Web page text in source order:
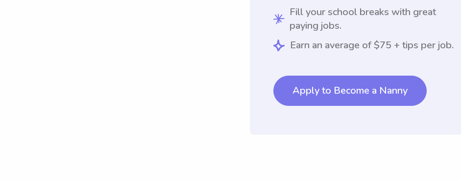
Fill your school breaks with great
paying jobs.
Earn an average of $75 + tips per job.
Apply to Become a Nanny